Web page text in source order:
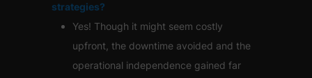
strategies?
Yes! Though it might seem costly
upfront, the downtime avoided and the
operational independence gained far